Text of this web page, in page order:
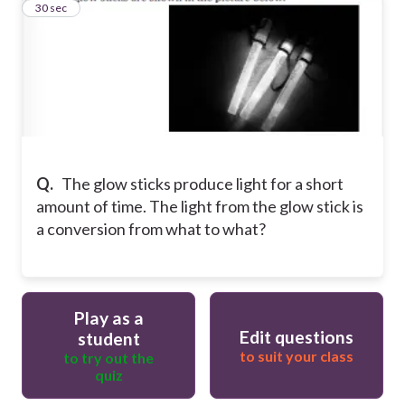
Q. The glow sticks produce light for a short
amount of time. The light from the glow stick is
a conversion from what to what?
22
30 sec
Play as a
student
to try out the
quiz
Edit questions
to suit your class